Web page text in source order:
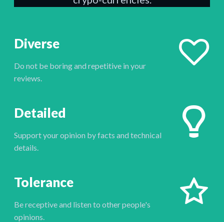
Diverse
Do not be boring and repetitive in your
reviews.
Detailed
Support your opinion by facts and technical
details.
Tolerance
Be receptive and listen to other people's
opinions.